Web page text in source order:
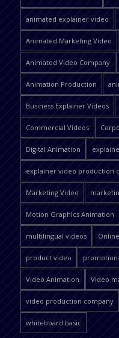
animated explainer video
Animated Marketing Video
Animated Video Company
Animation Production
Business Explainer Videos
Commercial Videos
Digital Animation
explainer video production
Marketing Video
Motion Graphics Animation
multilingual videos
product video
Video Animation Video
video production company
whiteboard basic